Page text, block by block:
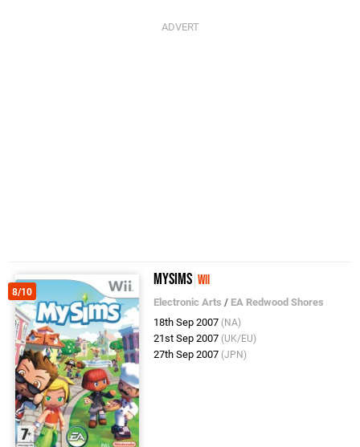
8/10
MySims Wii
Electronic Arts / EA Redwood Shores
18th Sep 2007 (NA)
21st Sep 2007 (UK/EU)
27th Sep 2007 (JPN)